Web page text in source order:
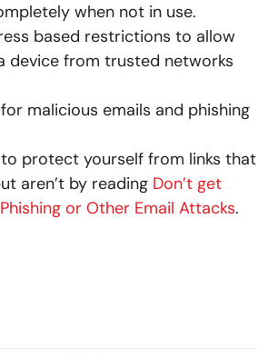
when not in use.
based restrictions to allow
device from trusted networks
malicious emails and phishing
protect yourself from links that
aren’t by reading Don’t get
or Other Email Attacks.